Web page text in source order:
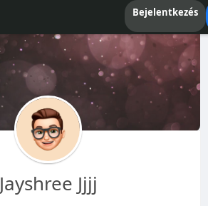
Bejelentkezés
Jayshree Jjjj